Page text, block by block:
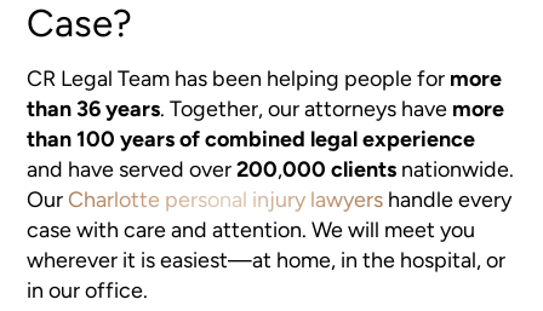
Case?
CR Legal Team has been helping people for more
than 36 years. Together, our attorneys have more
than 100 years of combined legal experience
and have served over200,000 clients nationwide.
OurCharlotte personal injury lawyers handle every
case with care and attention. We will meet you
wherever it is easiest—at home, in the hospital, or
in our office.